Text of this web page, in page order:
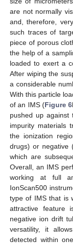
are not normally
and, therefore,
such traces of
piece of porous
the help of a
loaded to exert a
After wiping the
a considerable
With this particle
of an IMS (Figure 6
pushed up against
impurity materials
the ionization
drugs) or negative
which are
Overall, an IMS
working at full
IonScan500
type of IMS that is
attractive feature
negative ion drift
versatility, it
detected within